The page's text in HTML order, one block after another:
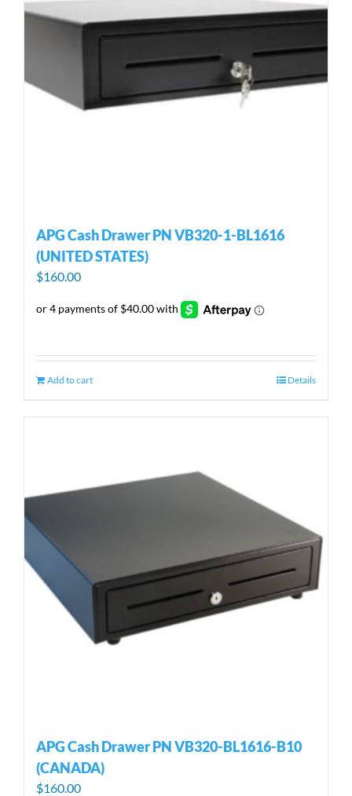
APG Cash Drawer PN VB320-1-BL1616
(UNITED STATES)
$160.00
Add to cart Details
APG Cash Drawer PN VB320-BL1616-B10
(CANADA)
$160.00